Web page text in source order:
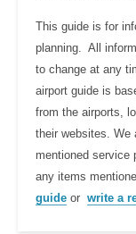
This guide is for
planning. All
to change at any
airport guide is
from the airports,
their websites. We
mentioned service
any items
guide or write a